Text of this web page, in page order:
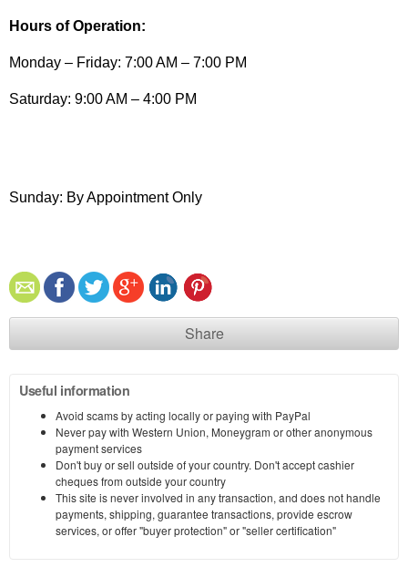
Hours of Operation:
Monday – Friday: 7:00 AM – 7:00 PM
Saturday: 9:00 AM – 4:00 PM
Sunday: By Appointment Only
Share
Useful information
Avoid scams by acting locally or paying with PayPal
Never pay with Western Union, Moneygram or other anonymous
payment services
Don't buy or sell outside of your country. Don't accept cashier
cheques from outside your country
This site is never involved in any transaction, and does not handle
payments, shipping, guarantee transactions, provide escrow
services, or offer "buyer protection" or "seller certification"